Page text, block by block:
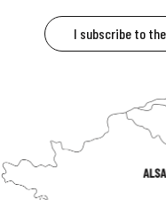
I subscribe to